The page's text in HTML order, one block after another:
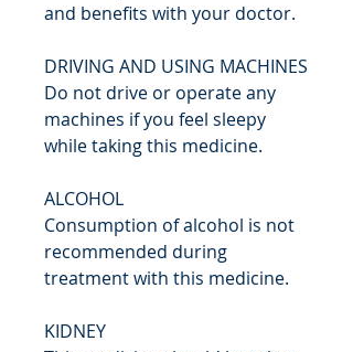
and benefits with your doctor.
DRIVING AND USING MACHINES
Do not drive or operate any
machines if you feel sleepy
while taking this medicine.
ALCOHOL
Consumption of alcohol is not
recommended during
treatment with this medicine.
KIDNEY